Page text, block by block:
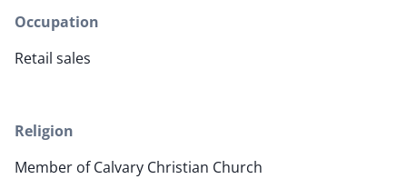
Occupation
Retail sales
Religion
Member of Calvary Christian Church